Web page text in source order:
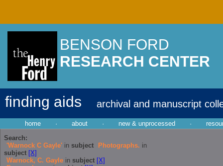
BENSON FORD
RESEARCH CENTER
finding aids archival and manuscript
home · about · new & unprocessed ·
Search:
'Warnock C Gayle' in subject Photographs. in
subject [X]
Warnock, C. Gayle in subject [X]